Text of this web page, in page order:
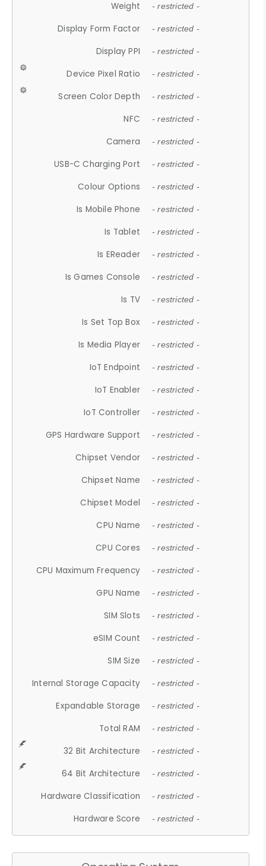
Weight - restricted -
Display Form Factor - restricted -
Display PPI - restricted -
Device Pixel Ratio - restricted -
Screen Color Depth - restricted -
NFC - restricted -
Camera - restricted -
USB-C Charging Port - restricted -
Colour Options - restricted -
Is Mobile Phone - restricted -
Is Tablet - restricted -
Is EReader - restricted -
Is Games Console - restricted -
Is TV - restricted -
Is Set Top Box - restricted -
Is Media Player - restricted -
IoT Endpoint - restricted -
IoT Enabler - restricted -
IoT Controller - restricted -
GPS Hardware Support - restricted -
Chipset Vendor - restricted -
Chipset Name - restricted -
Chipset Model - restricted -
CPU Name - restricted -
CPU Cores - restricted -
CPU Maximum Frequency - restricted -
GPU Name - restricted -
SIM Slots - restricted -
eSIM Count - restricted -
SIM Size - restricted -
Internal Storage Capacity - restricted -
Expandable Storage - restricted -
Total RAM - restricted -
32 Bit Architecture - restricted -
64 Bit Architecture - restricted -
Hardware Classification - restricted -
Hardware Score - restricted -